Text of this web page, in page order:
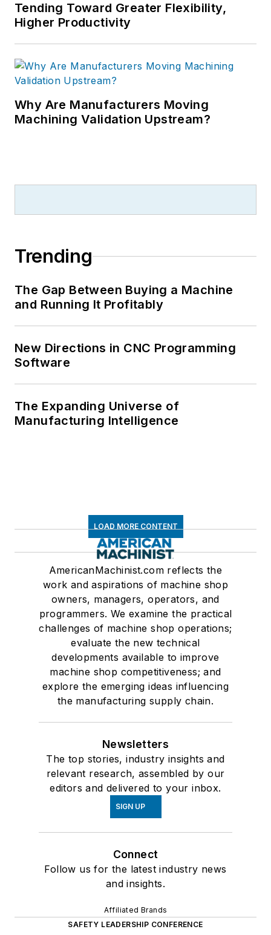
Tending Toward Greater Flexibility,
Higher Productivity
Why Are Manufacturers Moving
Machining Validation Upstream?
Trending
The Gap Between Buying a Machine
and Running It Profitably
New Directions in CNC Programming
Software
The Expanding Universe of
Manufacturing Intelligence
LOAD MORE CONTENT
AmericanMachinist.com reflects the
work and aspirations of machine shop
owners, managers, operators, and
programmers. We examine the practical
challenges of machine shop operations;
evaluate the new technical
developments available to improve
machine shop competitiveness; and
explore the emerging ideas influencing
the manufacturing supply chain.
Newsletters
The top stories, industry insights and
relevant research, assembled by our
editors and delivered to your inbox.
SIGN UP
Connect
Follow us for the latest industry news
and insights.
Affiliated Brands
SAFETY LEADERSHIP CONFERENCE